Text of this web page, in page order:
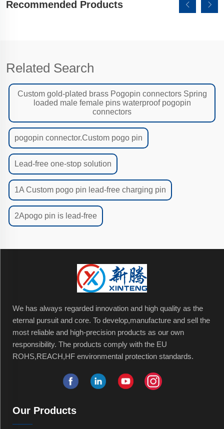
Recommended Products
Related Search
Custom gold-plated brass Pogopin connectors Spring
loaded male female pins waterproof pogopin
connectors
pogopin connector.Custom pogo pin
Lead-free one-stop solution
1A Custom pogo pin lead-free charging pin
2Apogo pin is lead-free
We has always regarded innovation and high quality as the
eternal pursuit and core. To develop,manufacture and sell the
most reliable and high-precision products as our own
responsibility. The products comply with the EU
ROHS,REACH,HF environmental protection standards.
Our Products